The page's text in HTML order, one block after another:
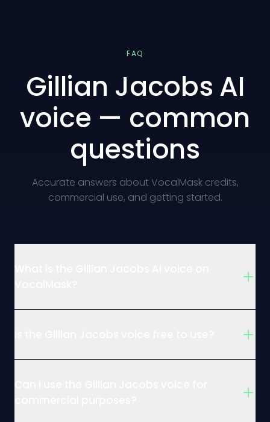
FAQ
Gillian Jacobs AI
voice — common
questions
Accurate answers about VocalMask credits,
commercial use, and getting started.